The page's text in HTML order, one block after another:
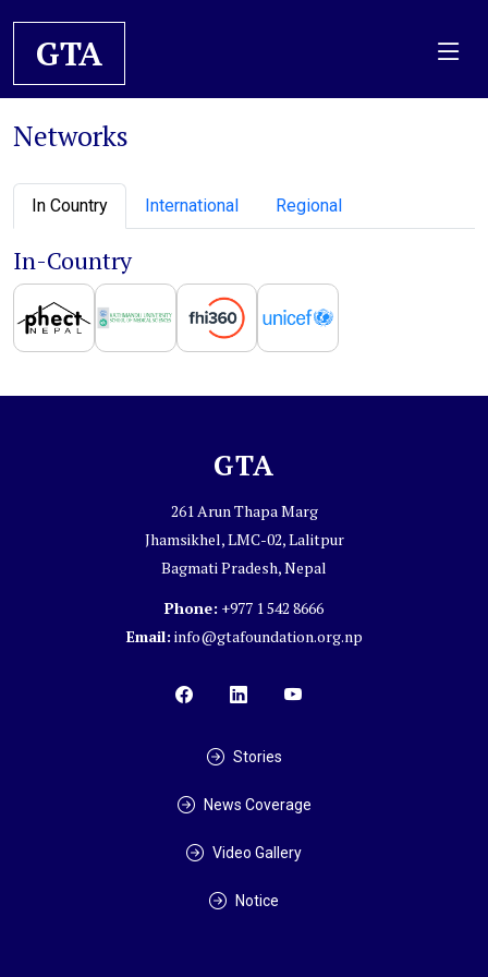
GTA
Networks
In Country International Regional
In-Country
GTA
261 Arun Thapa Marg
Jhamsikhel, LMC-02, Lalitpur
Bagmati Pradesh, Nepal
Phone: +977 1 542 8666
Email: info@gtafoundation.org.np
Stories
News Coverage
Video Gallery
Notice